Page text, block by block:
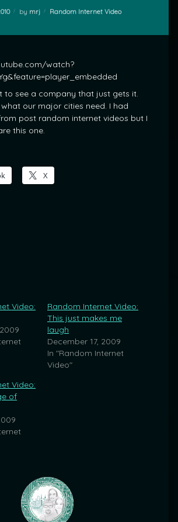
by mrj Categories:
Random Internet Video
watch?
to see a company that just gets it.
our major cities need. I had
post random internet videos but I
this one.
X
Video:
Random Internet Video:
This just makes me
laugh
December 17, 2009
In "Random Internet
Video"
Video:
of